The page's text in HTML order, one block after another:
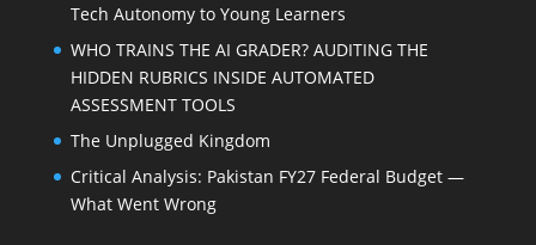
Tech Autonomy to Young Learners
WHO TRAINS THE AI GRADER? AUDITING THE
HIDDEN RUBRICS INSIDE AUTOMATED
ASSESSMENT TOOLS
The Unplugged Kingdom
Critical Analysis: Pakistan FY27 Federal Budget —
What Went Wrong